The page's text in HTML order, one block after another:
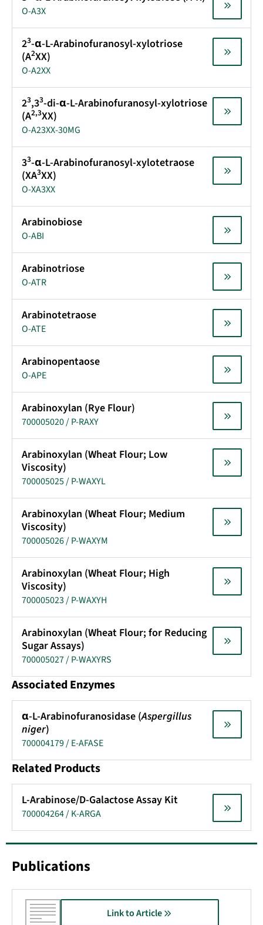
O-A3X
23-α-L-Arabinofuranosyl-xylotriose
(A2XX)
O-A2XX
23,33-di-α-L-Arabinofuranosyl-xylotriose
(A2,3XX)
O-A23XX-30MG
33-α-L-Arabinofuranosyl-xylotetraose
(XA3XX)
O-XA3XX
Arabinobiose
O-ABI
Arabinotriose
O-ATR
Arabinotetraose
O-ATE
Arabinopentaose
O-APE
Arabinoxylan (Rye Flour)
700005020 / P-RAXY
Arabinoxylan (Wheat Flour; Low
Viscosity)
700005025 / P-WAXYL
Arabinoxylan (Wheat Flour; Medium
Viscosity)
700005026 / P-WAXYM
Arabinoxylan (Wheat Flour; High
Viscosity)
700005023 / P-WAXYH
Arabinoxylan (Wheat Flour; for Reducing
Sugar Assays)
700005027 / P-WAXYRS
Associated Enzymes
α-L-Arabinofuranosidase (Aspergillus
niger)
700004179 / E-AFASE
Related Products
L-Arabinose/D-Galactose Assay Kit
700004264 / K-ARGA
Publications
Link to Article